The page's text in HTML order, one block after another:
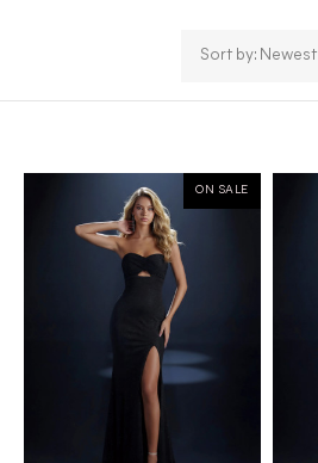
Sort by: Newest
ON SALE